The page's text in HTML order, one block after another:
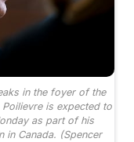
in the foyer of the
is expected to
as part of his
in Canada. (Spencer